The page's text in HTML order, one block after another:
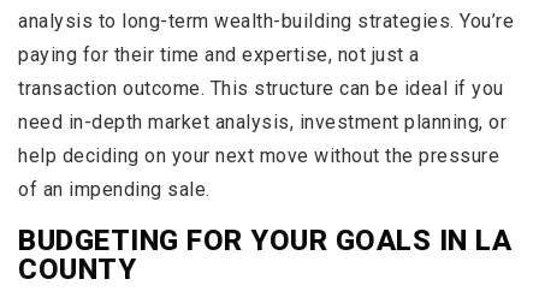
analysis to long-term wealth-building strategies. You’re
paying for their time and expertise, not just a
transaction outcome. This structure can be ideal if you
need in-depth market analysis, investment planning, or
help deciding on your next move without the pressure
of an impending sale.
BUDGETING FOR YOUR GOALS IN LA
COUNTY